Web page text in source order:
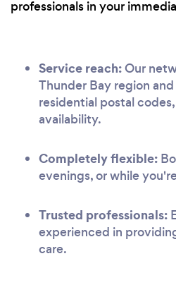
professionals in your
Service reach:Our
Thunder Bay region
residential postal
availability.
Completely flexible:
evenings, or while
Trusted professionals:
experienced in
care.